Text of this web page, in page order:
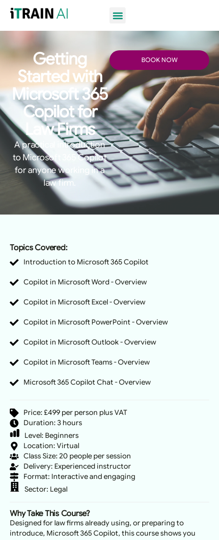
Getting
Started with
Microsoft 365
Copilot for
Law Firms
A practical introduction
to Microsoft 365 Copilot
for anyone working in a
law firm.
BOOK NOW
Topics Covered:
Introduction to Microsoft 365 Copilot
Copilot in Microsoft Word - Overview
Copilot in Microsoft Excel - Overview
Copilot in Microsoft PowerPoint - Overview
Copilot in Microsoft Outlook - Overview
Copilot in Microsoft Teams - Overview
Microsoft 365 Copilot Chat - Overview
Price: £499 per person plus VAT
Duration: 3 hours
Level: Beginners
Location: Virtual
Class Size: 20 people per session
Delivery: Experienced instructor
Format: Interactive and engaging
Sector: Legal
Why Take This Course?
Designed for law firms already using, or preparing to
introduce, Microsoft 365 Copilot, this course shows you